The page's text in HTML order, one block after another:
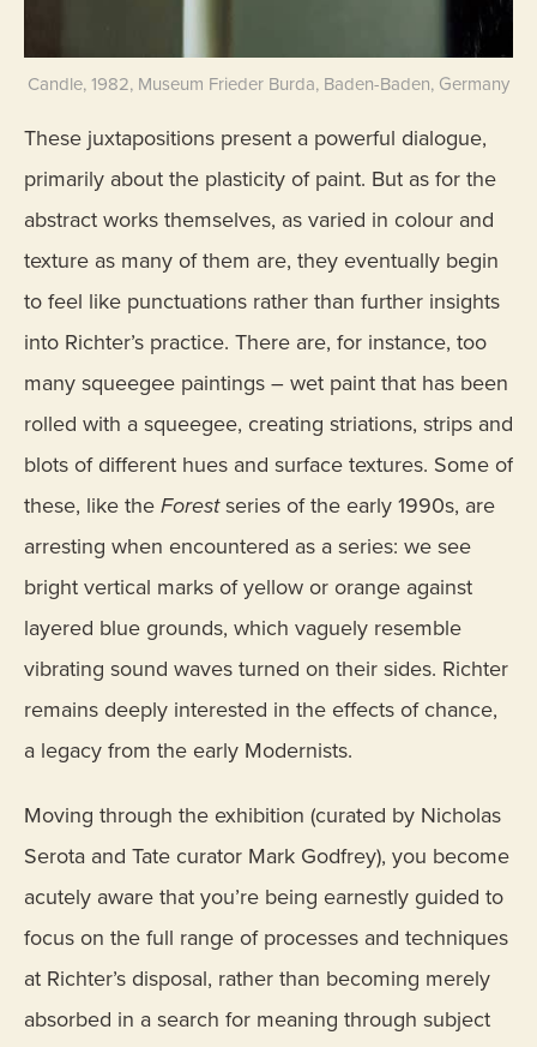
Candle, 1982, Museum Frieder Burda, Baden-Baden, Germany
These juxtapositions present a powerful dialogue,
primarily about the plasticity of paint. But as for the
abstract works themselves, as varied in colour and
texture as many of them are, they eventually begin
to feel like punctuations rather than further insights
into Richter’s practice. There are, for instance, too
many squeegee paintings – wet paint that has been
rolled with a squeegee, creating striations, strips and
blots of different hues and surface textures. Some of
these, like the Forestseries of the early 1990s, are
arresting when encountered as a series: we see
bright vertical marks of yellow or orange against
layered blue grounds, which vaguely resemble
vibrating sound waves turned on their sides. Richter
remains deeply interested in the effects of chance,
a legacy from the early Modernists.
Moving through the exhibition (curated by Nicholas
Serota and Tate curator Mark Godfrey), you become
acutely aware that you’re being earnestly guided to
focus on the full range of processes and techniques
at Richter’s disposal, rather than becoming merely
absorbed in a search for meaning through subject